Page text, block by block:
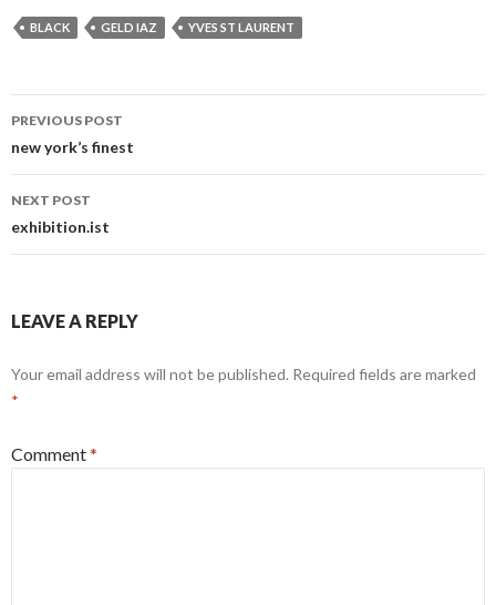
BLACK GELD IAZ YVES ST LAURENT
Post
navigation
PREVIOUS POST
new york’s finest
NEXT POST
exhibition.ist
LEAVE A REPLY
Your email address will not be published. Required fields are marked
*
Comment*